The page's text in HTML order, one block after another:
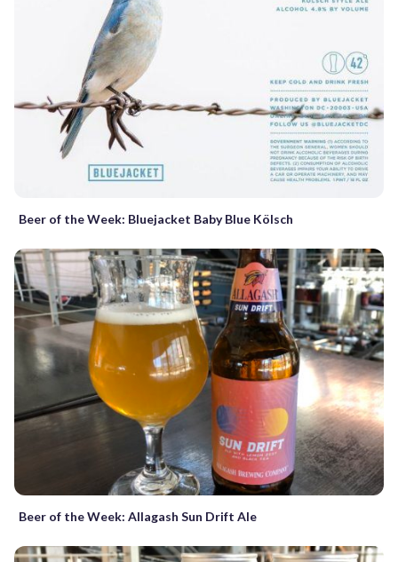
Beer of the Week: Bluejacket Baby Blue Kölsch
Beer of the Week: Allagash Sun Drift Ale